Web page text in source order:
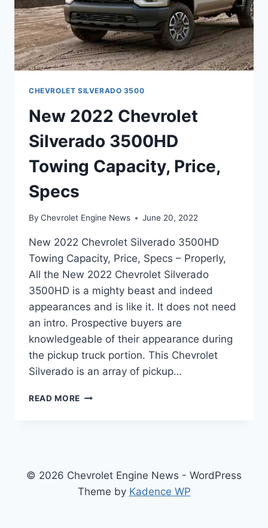
CHEVROLET SILVERADO 3500
New 2022 Chevrolet
Silverado 3500HD
Towing Capacity, Price,
Specs
By Chevrolet Engine News June 20, 2022
New 2022 Chevrolet Silverado 3500HD
Towing Capacity, Price, Specs – Properly,
All the New 2022 Chevrolet Silverado
3500HD is a mighty beast and indeed
appearances and is like it. It does not need
an intro. Prospective buyers are
knowledgeable of their appearance during
the pickup truck portion. This Chevrolet
Silverado is an array of pickup…
READ MORE NEW
CAPACITY,
SPECS
© 2026 Chevrolet Engine News - WordPress
Theme by Kadence WP